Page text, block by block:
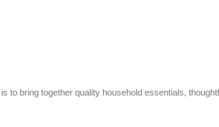
bring together quality household essentials,